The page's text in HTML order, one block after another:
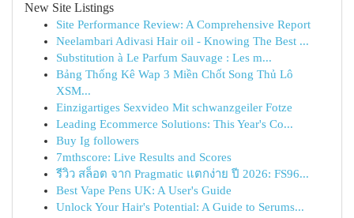
New Site Listings
Site Performance Review: A Comprehensive Report
Neelambari Adivasi Hair oil - Knowing The Best ...
Substitution à Le Parfum Sauvage : Les m...
Bảng Thống Kê Wap 3 Miền Chốt Song Thủ Lô
XSM...
Einzigartiges Sexvideo Mit schwanzgeiler Fotze
Leading Ecommerce Solutions: This Year's Co...
Buy Ig followers
7mthscore: Live Results and Scores
รีวิว สล็อต จาก Pragmatic แตกง่าย ปี 2026: FS96...
Best Vape Pens UK: A User's Guide
Unlock Your Hair's Potential: A Guide to Serums...